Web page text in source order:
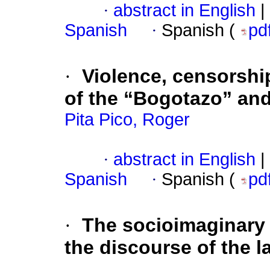
· abstract in English
Spanish
· Spanish (
· Violence,
of the “Bogotazo”
Pita Pico, Roger
· abstract in English
Spanish
· Spanish (
· The
the discourse of the